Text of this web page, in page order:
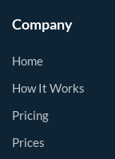
Company
Home
How It Works
Pricing
Prices